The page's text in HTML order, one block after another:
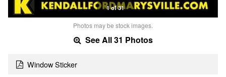
1 of 31
Photos may be stock images.
See All 31 Photos
Window Sticker